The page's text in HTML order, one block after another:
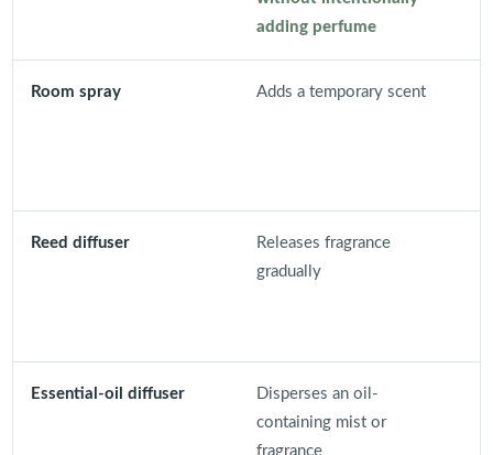
adding perfume
Room spray Adds a temporary scent
Reed diffuser
Releases fragrance
gradually
Essential-oil diffuser
Disperses an oil-
containing mist or
fragrance